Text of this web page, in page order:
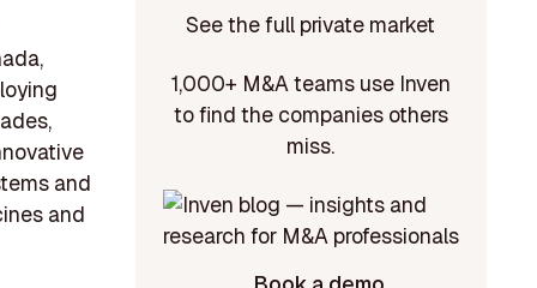
and
and
See the full private market
1,000+ M&A teams use Inven
to find the companies others
miss.